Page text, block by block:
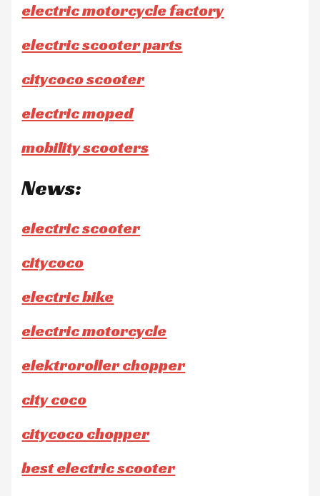
electric motorcycle factory
electric scooter parts
citycoco scooter
electric moped
mobility scooters
News:
electric scooter
citycoco
electric bike
electric motorcycle
elektroroller chopper
city coco
citycoco chopper
best electric scooter